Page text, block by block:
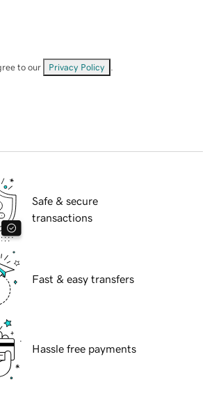
to our Privacy Policy
Safe & secure
transactions
Fast & easy transfers
Hassle free payments